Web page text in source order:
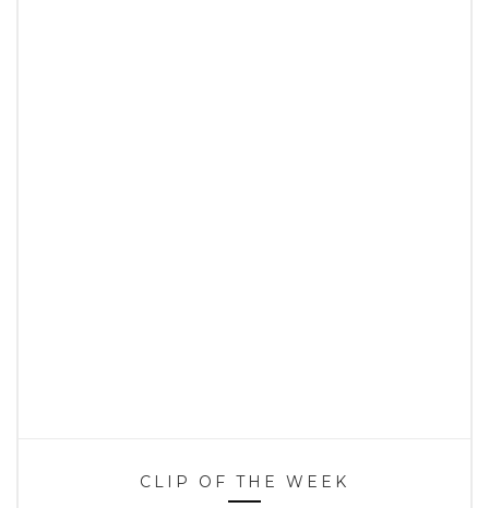
CLIP OF THE WEEK